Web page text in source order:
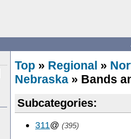
Top » Regional »
Nebraska » Bands
Subcategories:
311@ (395)